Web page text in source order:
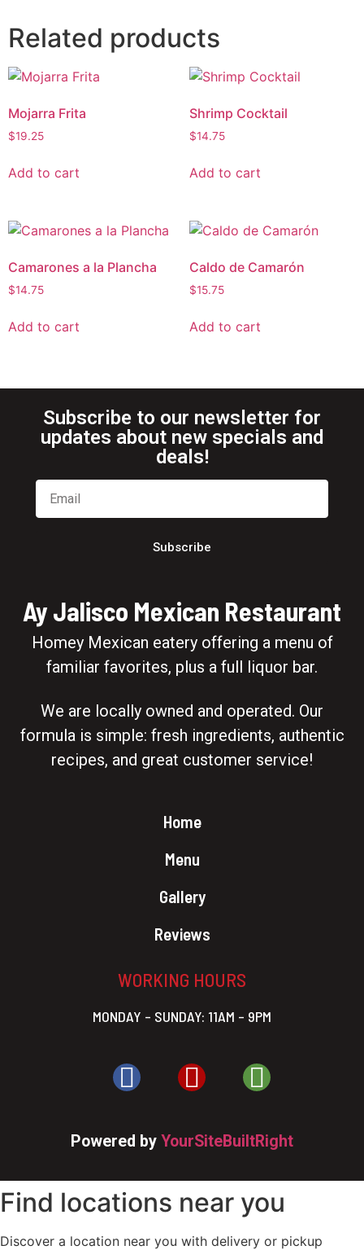
Related products
Mojarra Frita
$19.25
Add to cart
Shrimp Cocktail
$14.75
Add to cart
Camarones a la Plancha
$14.75
Add to cart
Caldo de Camarón
$15.75
Add to cart
Subscribe to our newsletter for
updates about new specials and
deals!
Subscribe
Ay Jalisco Mexican Restaurant
Homey Mexican eatery offering a menu of
familiar favorites, plus a full liquor bar.
We are locally owned and operated. Our
formula is simple: fresh ingredients, authentic
recipes, and great customer service!
Home
Menu
Gallery
Reviews
WORKING HOURS
MONDAY – SUNDAY: 11AM – 9PM
Powered by YourSiteBuiltRight
Find locations near you
Discover a location near you with delivery or pickup